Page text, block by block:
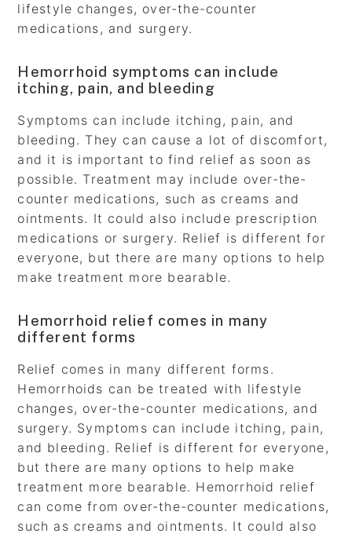
lifestyle changes, over-the-counter
medications, and surgery.
Hemorrhoid symptoms can include
itching, pain, and bleeding
Symptoms can include itching, pain, and
bleeding. They can cause a lot of discomfort,
and it is important to find relief as soon as
possible. Treatment may include over-the-
counter medications, such as creams and
ointments. It could also include prescription
medications or surgery. Relief is different for
everyone, but there are many options to help
make treatment more bearable.
Hemorrhoid relief comes in many
different forms
Relief comes in many different forms.
Hemorrhoids can be treated with lifestyle
changes, over-the-counter medications, and
surgery. Symptoms can include itching, pain,
and bleeding. Relief is different for everyone,
but there are many options to help make
treatment more bearable. Hemorrhoid relief
can come from over-the-counter medications,
such as creams and ointments. It could also